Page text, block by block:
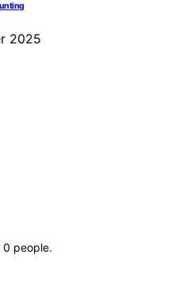
2025
0 people.